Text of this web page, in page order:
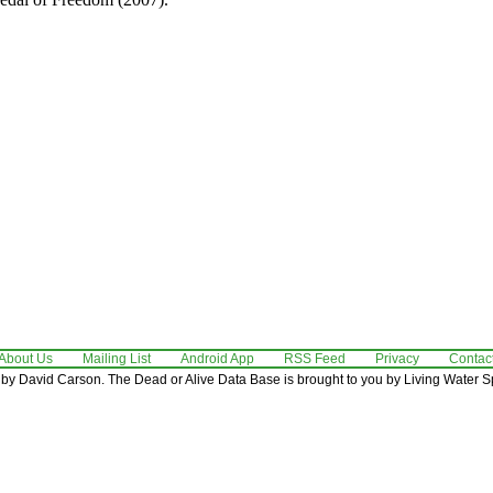
Us Mailing List Android App RSS Feed Privacy
David Carson. The Dead or Alive Data Base is brought to you by Living Water